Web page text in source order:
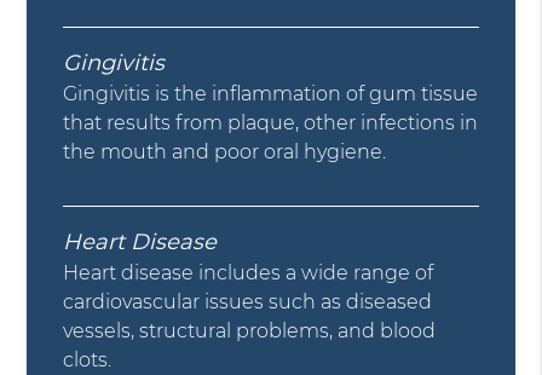
Gingivitis
Gingivitis is the inflammation of gum tissue
that results from plaque, other infections in
the mouth and poor oral hygiene.
Heart Disease
Heart disease includes a wide range of
cardiovascular issues such as diseased
vessels, structural problems, and blood
clots.